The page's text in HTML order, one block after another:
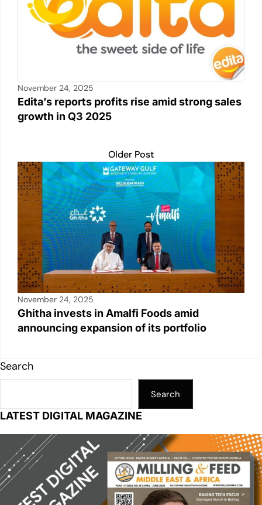
November 24, 2025
Edita’s reports profits rise amid strong sales
growth in Q3 2025
Older Post
November 24, 2025
Ghitha invests in Amalfi Foods amid
announcing expansion of its portfolio
Search
Search
LATEST DIGITAL MAGAZINE